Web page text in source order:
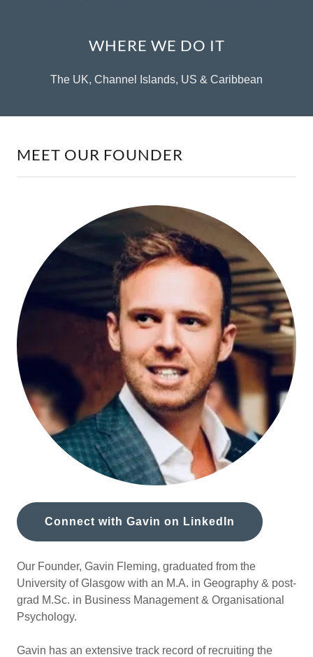
WHERE WE DO IT
The UK, Channel Islands, US & Caribbean
MEET OUR FOUNDER
Connect with Gavin on LinkedIn
Our Founder, Gavin Fleming, graduated from the
University of Glasgow with an M.A. in Geography & post-
grad M.Sc. in Business Management & Organisational
Psychology.
Gavin has an extensive track record of recruiting the